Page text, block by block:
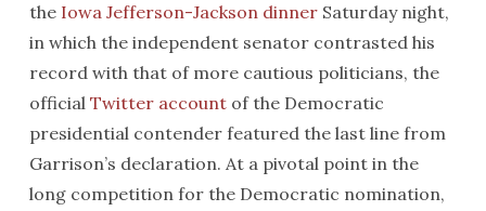
the Iowa Jefferson-Jackson dinner Saturdaynight,
in which the independent senator contrasted his
record with that of more cautious politicians, the
official Twitter accountof the Democratic
presidential contender featured the last line from
Garrison’s declaration. At a pivotal point in the
long competition for the Democratic nomination,